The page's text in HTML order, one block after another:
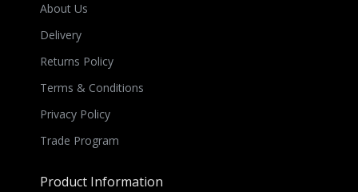
About Us
Delivery
Returns Policy
Terms & Conditions
Privacy Policy
Trade Program
Product Information